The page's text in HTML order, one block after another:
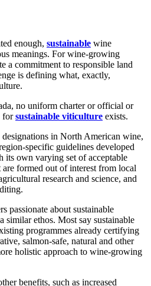
enough, sustainable wine
meanings. For wine-growing
a commitment to responsible land
is defining what, exactly,
no uniform charter or official or
forsustainable viticulture exists.
in North American wine,
specific guidelines developed
its own varying set of acceptable
are formed out of interest from local
research and science, and
passionate about sustainable
similar ethos. Most say sustainable
programmes already certifying
salmon-safe, natural and other
holistic approach to wine-growing
benefits, such as increased